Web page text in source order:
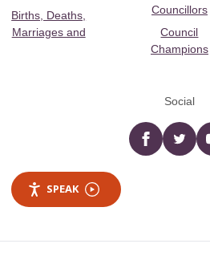
Births, Deaths,
Marriages and
Councillors
Council
Champions
Social
Facebooktwitter
SPEAK